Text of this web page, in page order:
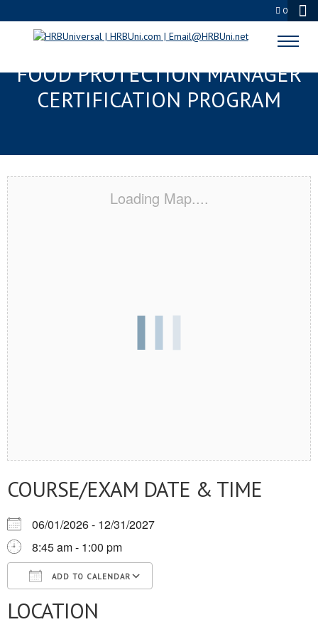
0
BAY ST. LOUIS, MS SERVSAFE®
FOOD PROTECTION MANAGER
CERTIFICATION PROGRAM
Loading Map....
COURSE/EXAM DATE & TIME
06/01/2026 - 12/31/2027
8:45 am - 1:00 pm
ADD TO CALENDAR
Download ICSGoogle Calendar
LOCATION